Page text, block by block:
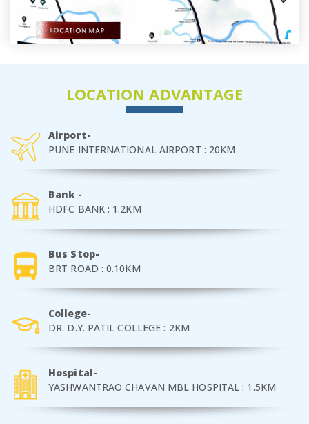
LOCATION ADVANTAGE
Airport-
PUNE INTERNATIONAL AIRPORT : 20KM
Bank -
HDFC BANK : 1.2KM
Bus Stop-
BRT ROAD : 0.10KM
College-
DR. D.Y. PATIL COLLEGE : 2KM
Hospital-
YASHWANTRAO CHAVAN MBL HOSPITAL : 1.5KM